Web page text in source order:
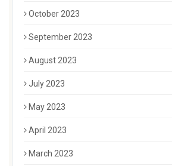
October 2023
September 2023
August 2023
July 2023
May 2023
April 2023
March 2023